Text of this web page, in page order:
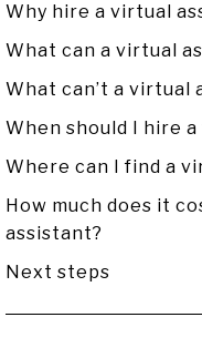
Why hire a virtual
What can a virtual
What can’t a virtual
When should I hire
Where can I find a
How much does it
assistant?
Next steps